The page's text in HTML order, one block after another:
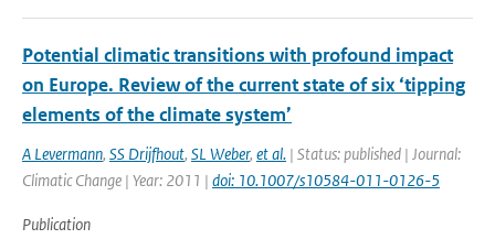
Potential climatic transitions with profound impact
on Europe. Review of the current state of six ‘tipping
elements of the climate system’
A Levermann, SS Drijfhout, SL Weber, et al. | Status: published | Journal:
Climatic Change | Year: 2011 | doi: 10.1007/s10584-011-0126-5
Publication